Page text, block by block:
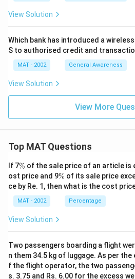
View Solution
Which bank has introduced a
S to authorised credit and
MAT - 2002 General Awareness
View Solution
View More
Top MAT Questions
If 7\
%
% of the sale price of an article is
ost price and 9\
%
% of its sale price
ce by Re. 1, then what is the cost
MAT - 2002 Percentage
View Solution
Two passengers boarding a flight
n them 34.5 kg of luggage. As per
f the flight operator, the two
s. 3.75 and Rs. 6.00 for the excess